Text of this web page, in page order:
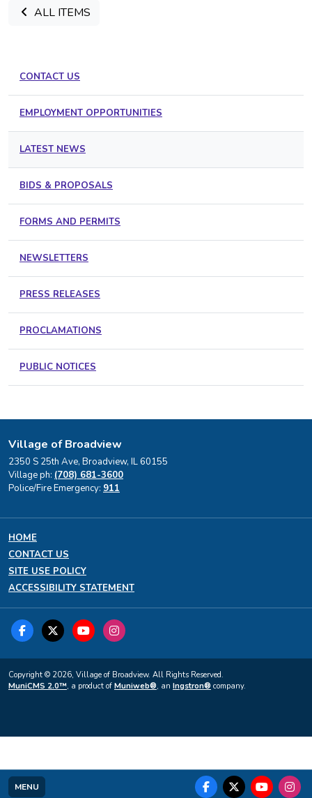
MENU
ALL ITEMS
CONTACT US
EMPLOYMENT OPPORTUNITIES
LATEST NEWS
BIDS & PROPOSALS
FORMS AND PERMITS
NEWSLETTERS
PRESS RELEASES
PROCLAMATIONS
PUBLIC NOTICES
Village of Broadview
2350 S 25th Ave, Broadview, IL 60155
Village ph: (708) 681-3600
Police/Fire Emergency: 911
HOME
CONTACT US
SITE USE POLICY
ACCESSIBILITY STATEMENT
Copyright © 2026, Village of Broadview. All Rights Reserved.
MuniCMS 2.0™, a product of Muniweb®, an Ingstron® company.